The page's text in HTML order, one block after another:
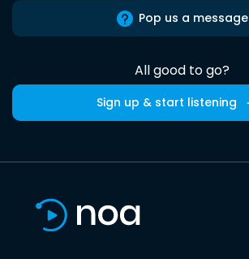
Pop us a message
All good to go?
Sign up & start listening